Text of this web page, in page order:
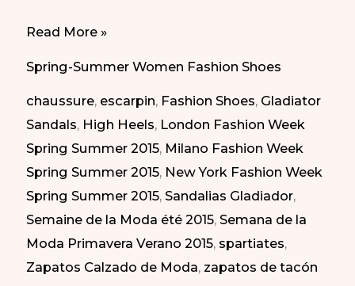
Gladiator
Yes
or
No?
|
Sandalias
Gladiador:
¿Sí
o
No?
Read More »
Spring-Summer Women Fashion Shoes
chaussure, escarpin, Fashion Shoes, Gladiator
Sandals, High Heels, London Fashion Week
Spring Summer 2015, Milano Fashion Week
Spring Summer 2015, New York Fashion Week
Spring Summer 2015,Sandalias Gladiador,
Semaine de la Moda été 2015,Semana de la
Moda Primavera Verano 2015, spartiates,
Zapatos Calzado de Moda, zapatos de tacón